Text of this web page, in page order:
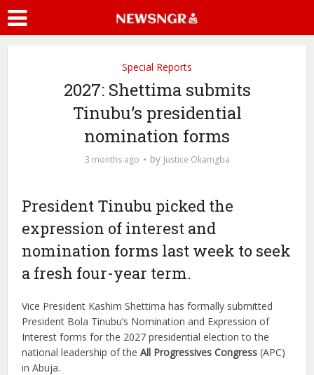
Special Reports
2027: Shettima submits
Tinubu’s presidential
nomination forms
3 months ago by Justice Okamgba
President Tinubu picked the
expression of interest and
nomination forms last week to seek
a fresh four-year term.
Vice President Kashim Shettima has formally submitted
President Bola Tinubu’s Nomination and Expression of
Interest forms for the 2027 presidential election to the
national leadership of theAll Progressives Congress (APC)
in Abuja.